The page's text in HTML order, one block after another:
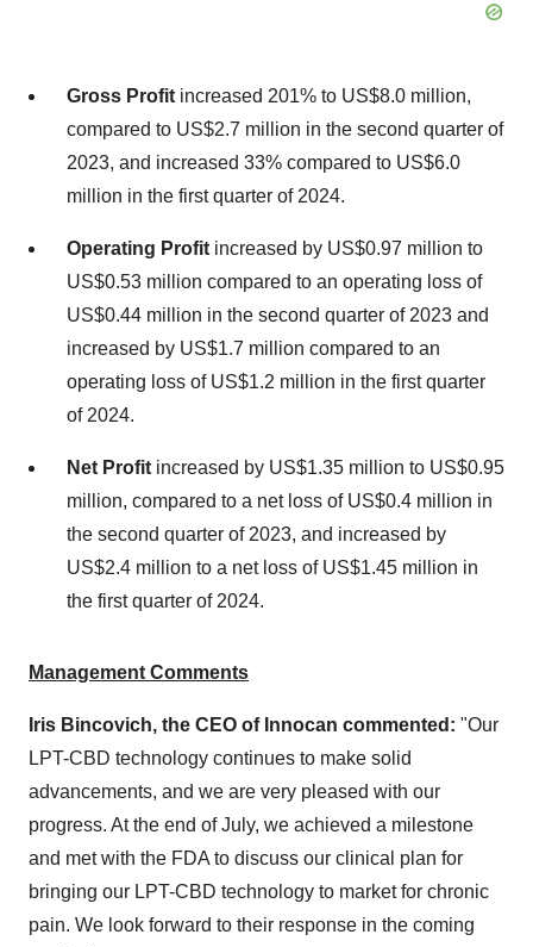
Gross Profit increased 201% to US$8.0 million,
compared to US$2.7 million in the second quarter of
2023, and increased 33% compared to US$6.0
million in the first quarter of 2024.
Operating Profit increased by US$0.97 million to
US$0.53 million compared to an operating loss of
US$0.44 million in the second quarter of 2023 and
increased by US$1.7 million compared to an
operating loss of US$1.2 million in the first quarter
of 2024.
Net Profit increased by US$1.35 million to US$0.95
million, compared to a net loss of US$0.4 million in
the second quarter of 2023, and increased by
US$2.4 million to a net loss of US$1.45 million in
the first quarter of 2024.
Management Comments
Iris Bincovich, the CEO of Innocan commented: "Our
LPT-CBD technology continues to make solid
advancements, and we are very pleased with our
progress. At the end of July, we achieved a milestone
and met with the FDA to discuss our clinical plan for
bringing our LPT-CBD technology to market for chronic
pain. We look forward to their response in the coming